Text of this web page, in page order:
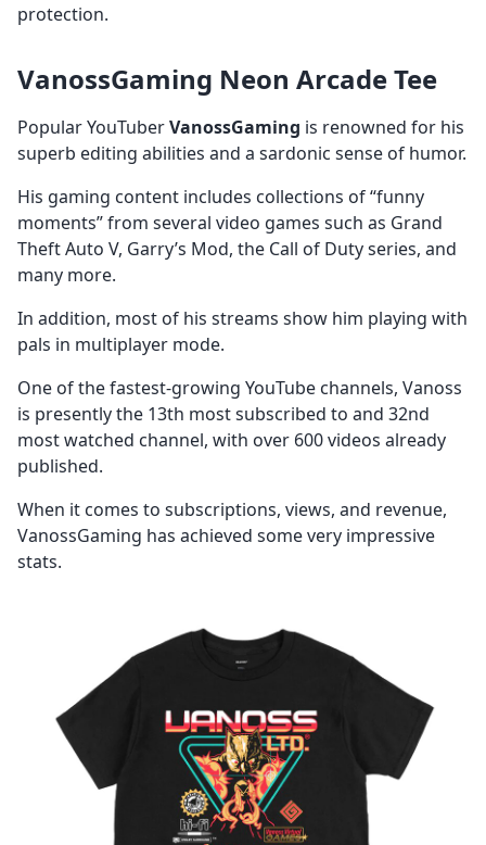
protection.
VanossGaming Neon Arcade Tee
Popular YouTuberVanossGaming is renowned for his
superb editing abilities and a sardonic sense of humor.
His gaming content includes collections of “funny
moments” from several video games such as Grand
Theft Auto V, Garry’s Mod, the Call of Duty series, and
many more.
In addition, most of his streams show him playing with
pals in multiplayer mode.
One of thefastest-growing YouTube channels, Vanoss
is presently the 13th most subscribed to and 32nd
most watched channel, with over 600 videos already
published.
When it comes to subscriptions, views, and revenue,
VanossGaming has achieved some very impressive
stats.